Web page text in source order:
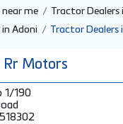
near me
Tractor
in Adoni
Tractor Dealers
Rr Motors
1/190
518302